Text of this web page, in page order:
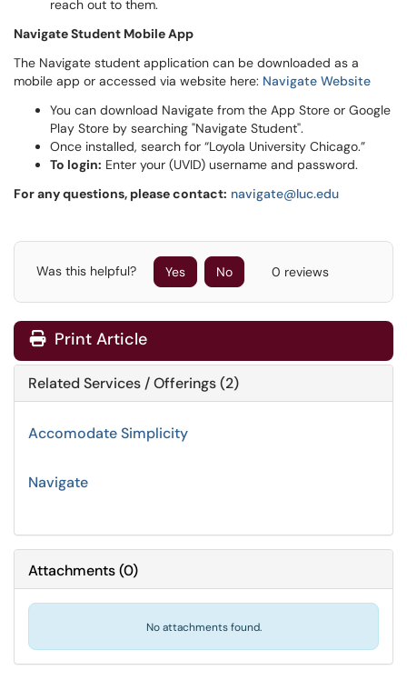
reach out to them.
Navigate Student Mobile App
The Navigate student application can be downloaded as a
mobile app or accessed via website here: Navigate Website
You can download Navigate from the App Store or Google
Play Store by searching "Navigate Student".
Once installed, search for “Loyola University Chicago.”
To login: Enter your (UVID) username and password.
For any questions, please contact: navigate@luc.edu
Was this helpful? Yes No 0 reviews
Print Article
Related Services / Offerings (2)
Accomodate Simplicity
Navigate
Attachments(0)
No attachments found.